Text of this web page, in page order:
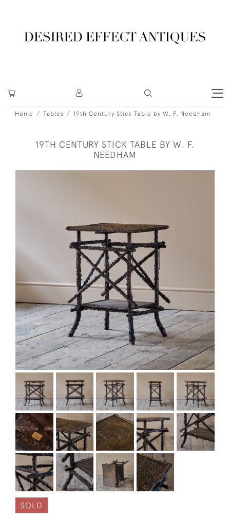
Home Tables 19th Century Stick Table by W. F. Needham
19TH CENTURY STICK TABLE BY W. F.
NEEDHAM
SOLD